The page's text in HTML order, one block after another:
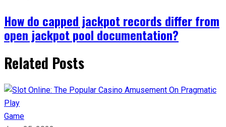
How do capped jackpot records differ from
open jackpot pool documentation?
Related Posts
Game